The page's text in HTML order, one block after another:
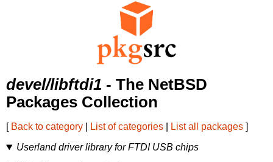
devel/libftdi1 - The NetBSD
Packages Collection
[ Back to category List of categories List all packages ]
Userland driver library for FTDI USB chips